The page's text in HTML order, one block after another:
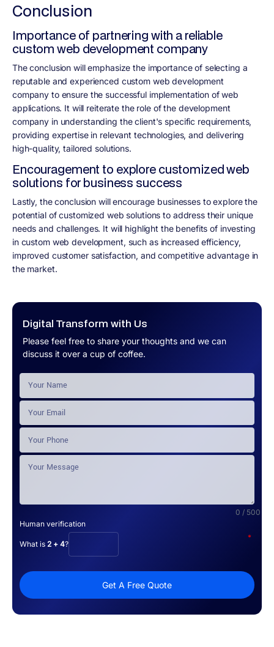
Digital Transform with Us
Please feel free to share your thoughts and we can
discuss it over a cup of coffee.
0 / 500
Human verification
*
What is 2 + 4?
Get A Free Quote
Conclusion
Importance of partnering with a reliable
custom web development company
The conclusion will emphasize the importance of selecting a
reputable and experienced custom web development
company to ensure the successful implementation of web
applications. It will reiterate the role of the development
company in understanding the client's specific requirements,
providing expertise in relevant technologies, and delivering
high-quality, tailored solutions.
Encouragement to explore customized web
solutions for business success
Lastly, the conclusion will encourage businesses to explore the
potential of customized web solutions to address their unique
needs and challenges. It will highlight the benefits of investing
in custom web development, such as increased efficiency,
improved customer satisfaction, and competitive advantage in
the market.